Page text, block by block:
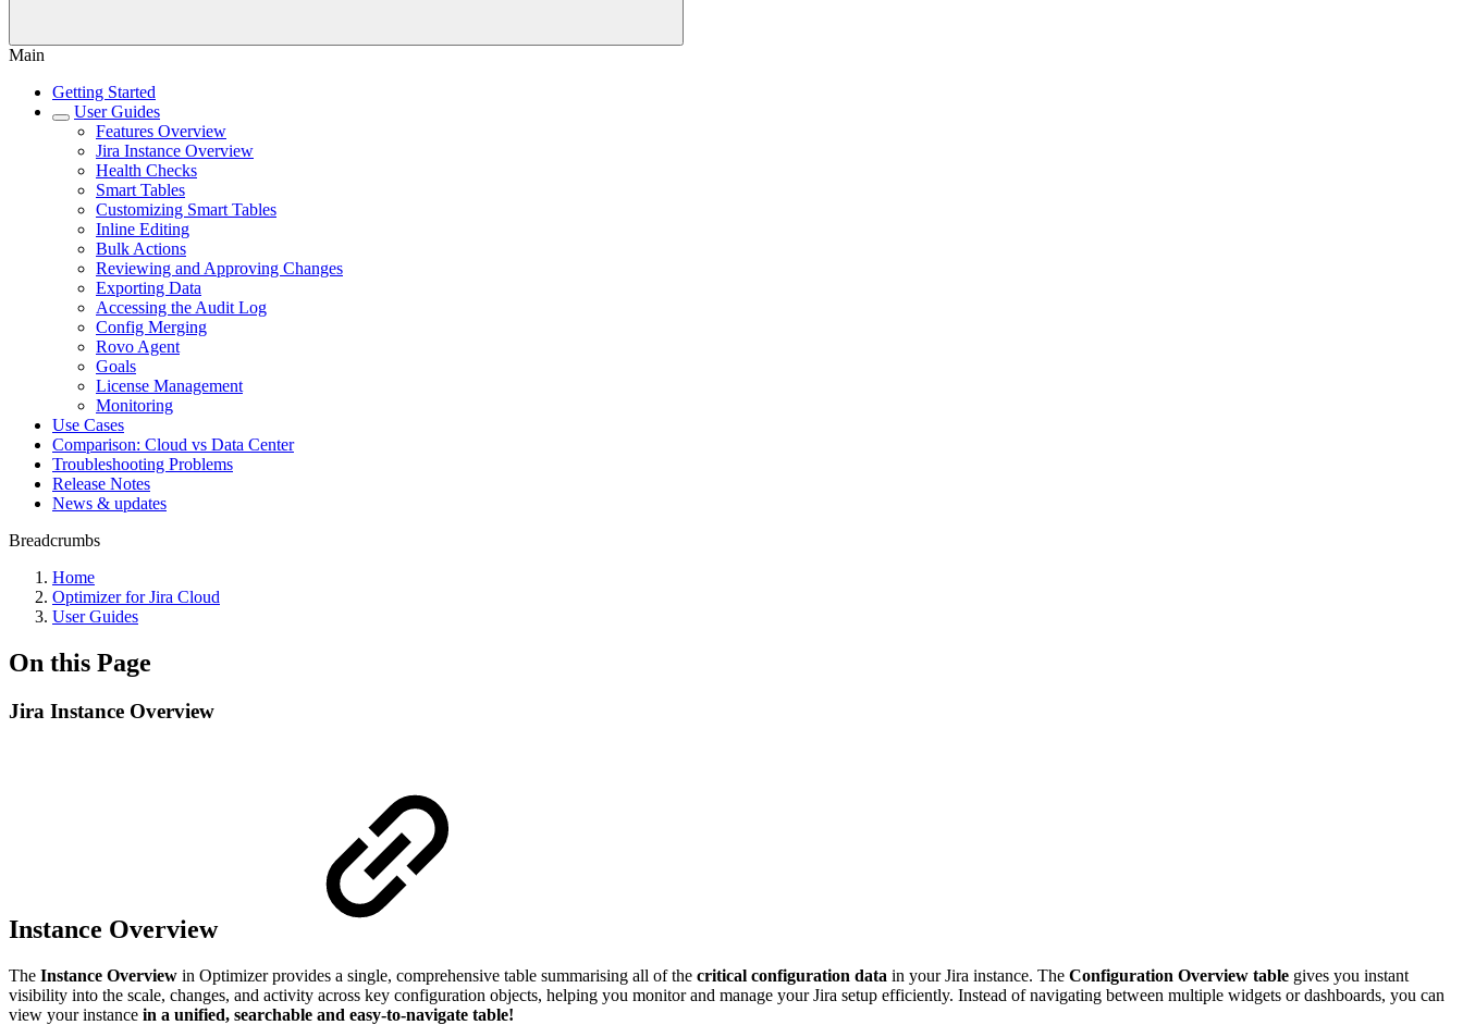
Main
Getting Started
User Guides
Features Overview
Jira Instance Overview
Health Checks
Smart Tables
Customizing Smart Tables
Inline Editing
Bulk Actions
Reviewing and Approving Changes
Exporting Data
Accessing the Audit Log
Config Merging
Rovo Agent
Goals
License Management
Monitoring
Use Cases
Comparison: Cloud vs Data Center
Troubleshooting Problems
Release Notes
News & updates
Breadcrumbs
Home
Optimizer for Jira Cloud
User Guides
On this Page
Jira Instance Overview
Instance Overview
The Instance Overview in Optimizer provides a single, comprehensive table summarising all of the critical configuration data in your Jira instance. The Configuration Overview table gives you instant
visibility into the scale, changes, and activity across key configuration objects, helping you monitor and manage your Jira setup efficiently. Instead of navigating between multiple widgets or dashboards, you can
view your instance in a unified, searchable and easy-to-navigate table!